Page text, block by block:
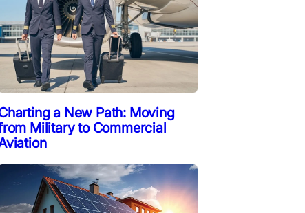
a New Path: Moving
Military to Commercial